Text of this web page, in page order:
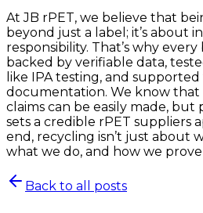
At JB rPET, we believe that
beyond just a label; it’s about
responsibility. That’s why
backed by verifiable data,
like IPA testing, and
documentation. We know
claims can be easily made,
sets a credible rPET suppliers
end, recycling isn’t just about
what we do, and how we prove
Back to all posts